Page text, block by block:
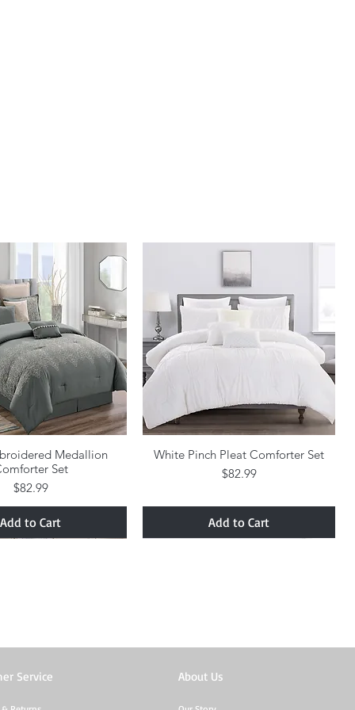
Quick ViewMedallion
Set
Price
$82.99
Add to Cart
Quick View
White Pinch Pleat Comforter Set
Price
$82.99
Add to Cart
Service About Us